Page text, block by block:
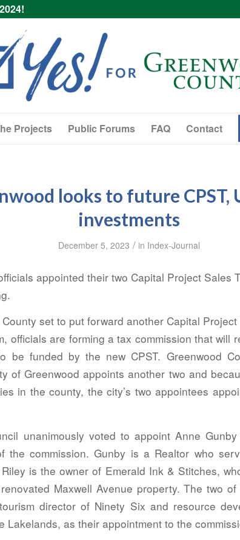
Projects Public Forums FAQ Contact
looks to future CPST,
investments
December 5, 2023 / in Index-Journal
appointed their two Capital Project Sales
set to put forward another Capital
officials are forming a tax commission that will
be funded by the new CPST. Greenwood
of Greenwood appoints another two and
in the county, the city’s two appointees
unanimously voted to appoint Anne
the commission. Gunby is a Realtor who
is the owner of Emerald Ink & Stitches,
Maxwell Avenue property. The two
director of Ninety Six and resource
Lakelands, as their appointment to the